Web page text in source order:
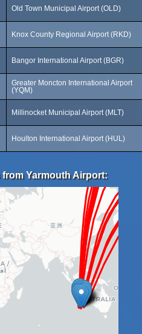
Old Town Municipal Airport (OLD)
Knox County Regional Airport (RKD)
Bangor International Airport (BGR)
Greater Moncton International Airport
(YQM)
Millinocket Municipal Airport (MLT)
Houlton International Airport (HUL)
Yarmouth Airport: